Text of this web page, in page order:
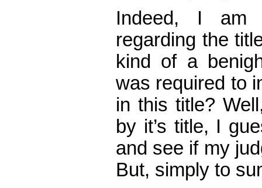
Indeed, I am
regarding the
kind of a
was required to
in this title?
by it’s title, I
and see if my
But, simply to